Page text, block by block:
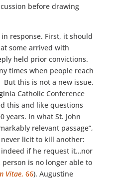
before drawing
response. First, it should
some arrived with
held prior convictions.
times when people reach
this is not a new issue.
Catholic Conference
this and like questions
years. In what St. John
relevant passage”,
licit to kill another:
if he request it…nor
is no longer able to
Vitae, 66). Augustine